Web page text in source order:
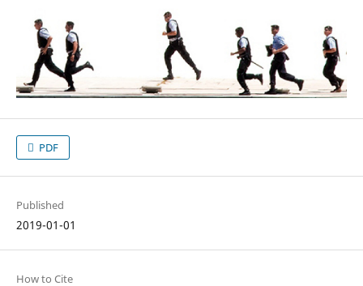
PDF
Published
2019-01-01
How to Cite